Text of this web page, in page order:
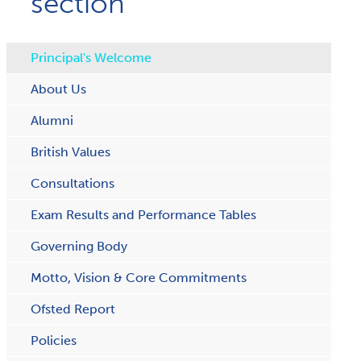
Principal's Welcome
About Us
Alumni
British Values
Consultations
Exam Results and Performance Tables
Governing Body
Motto, Vision & Core Commitments
Ofsted Report
Policies